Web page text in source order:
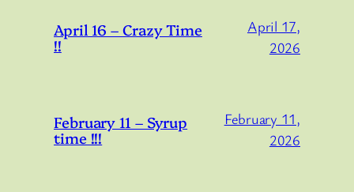
April 16 – Crazy Time
!!
April 17,
2026
February 11 – Syrup
time !!!
February 11,
2026